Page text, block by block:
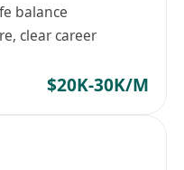
balance
clear career
$20K-30K/M